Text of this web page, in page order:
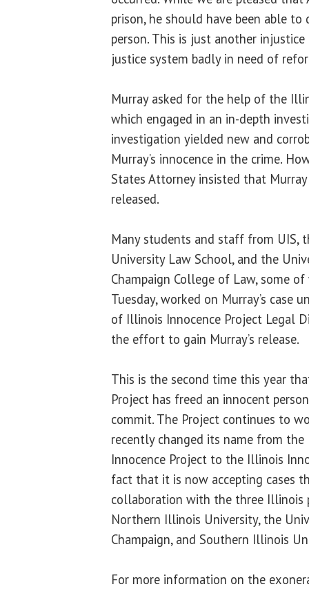
prison, he should have been able
person. This is just another
justice system badly in need of
Murray asked for the help of the
which engaged in an in-depth
investigation yielded new and
Murray’s innocence in the crime.
States Attorney insisted that
released.
Many students and staff from UIS,
University Law School, and the
Champaign College of Law, some
Tuesday, worked on Murray’s case
of Illinois Innocence Project Legal
the effort to gain Murray’s release.
This is the second time this year
Project has freed an innocent
commit. The Project continues to
recently changed its name from
Innocence Project to the Illinois
fact that it is now accepting cases
collaboration with the three Illinois
Northern Illinois University, the
Champaign, and Southern Illinois
For more information on the